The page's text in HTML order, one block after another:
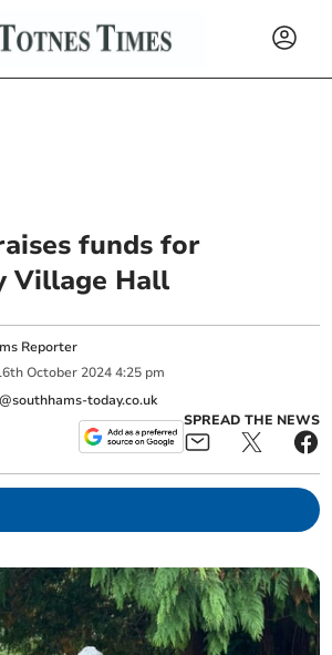
funds for
Village Hall
Reporter
th October 2024 4:25 pm
today.co.uk
SPREAD THE NEWS